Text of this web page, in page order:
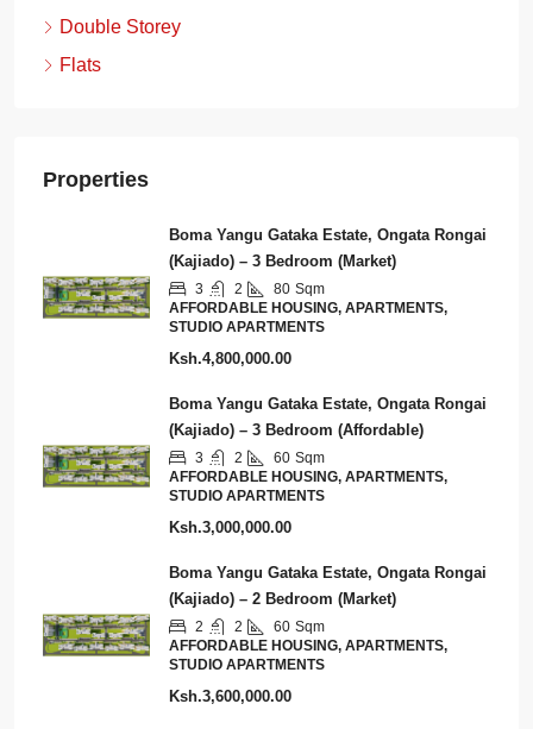
Double Storey
Flats
Properties
Boma Yangu Gataka Estate, Ongata Rongai
(Kajiado) – 3 Bedroom (Market)
3 2 80 Sqm
AFFORDABLE HOUSING, APARTMENTS,
STUDIO APARTMENTS
Ksh.4,800,000.00
Boma Yangu Gataka Estate, Ongata Rongai
(Kajiado) – 3 Bedroom (Affordable)
3 2 60 Sqm
AFFORDABLE HOUSING, APARTMENTS,
STUDIO APARTMENTS
Ksh.3,000,000.00
Boma Yangu Gataka Estate, Ongata Rongai
(Kajiado) – 2 Bedroom (Market)
2 2 60 Sqm
AFFORDABLE HOUSING, APARTMENTS,
STUDIO APARTMENTS
Ksh.3,600,000.00